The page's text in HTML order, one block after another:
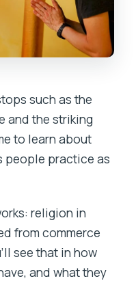
such as the
and the striking
to learn about
people practice as
religion in
from commerce
see that in how
and what they